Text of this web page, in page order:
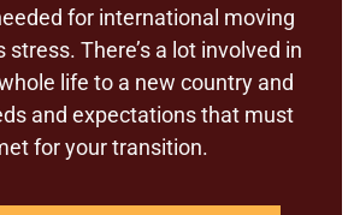
for international moving
stress. There’s a lot involved in
life to a new country and
and expectations that must
for your transition.